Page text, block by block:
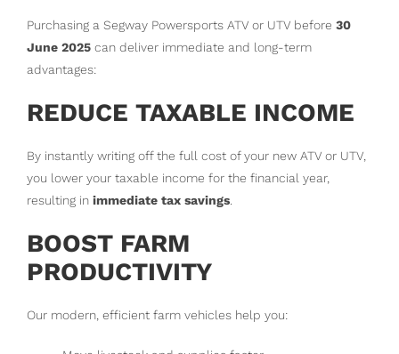
Purchasing a Segway Powersports ATV or UTV before 30
June 2025 can deliver immediate and long-term
advantages:
REDUCE TAXABLE INCOME
By instantly writing off the full cost of your new ATV or UTV,
you lower your taxable income for the financial year,
resulting in immediate tax savings
BOOST FARM
PRODUCTIVITY
Our modern, efficient farm vehicles help you: